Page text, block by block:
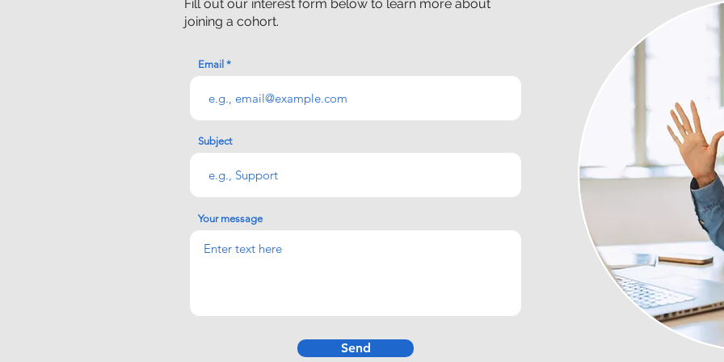
Fill out our interest form below to learn more about
joining a cohort.
Email
Subject
Your message
Send